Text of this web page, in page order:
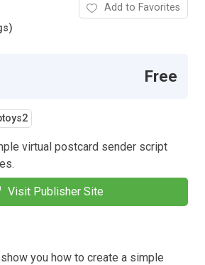
Add to Favorites
Free
virtual postcard sender script
Visit Publisher Site
you how to create a simple